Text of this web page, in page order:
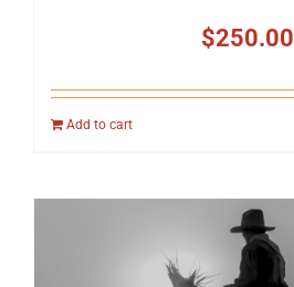
$250.00
Add to cart